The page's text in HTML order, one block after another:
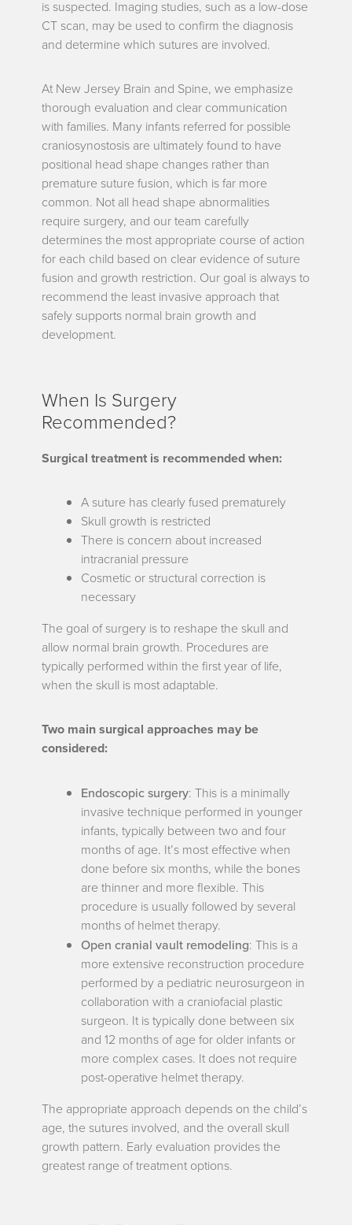
is suspected. Imaging studies, such as a low-dose
CT scan, may be used to confirm the diagnosis
and determine which sutures are involved.
At New Jersey Brain and Spine, we emphasize
thorough evaluation and clear communication
with families. Many infants referred for possible
craniosynostosis are ultimately found to have
positional head shape changes rather than
premature suture fusion, which is far more
common. Not all head shape abnormalities
require surgery, and our team carefully
determines the most appropriate course of action
for each child based on clear evidence of suture
fusion and growth restriction. Our goal is always to
recommend the least invasive approach that
safely supports normal brain growth and
development.
When Is Surgery
Recommended?
Surgical treatment is recommended when:
A suture has clearly fused prematurely
Skull growth is restricted
There is concern about increased
intracranial pressure
Cosmetic or structural correction is
necessary
The goal of surgery is to reshape the skull and
allow normal brain growth. Procedures are
typically performed within the first year of life,
when the skull is most adaptable.
Two main surgical approaches may be
considered:
Endoscopic surgery: This is a minimally
invasive technique performed in younger
infants, typically between two and four
months of age. It’s most effective when
done before six months, while the bones
are thinner and more flexible. This
procedure is usually followed by several
months of helmet therapy.
Open cranial vault remodeling: This is a
more extensive reconstruction procedure
performed by a pediatric neurosurgeon in
collaboration with a craniofacial plastic
surgeon. It is typically done between six
and 12 months of age for older infants or
more complex cases. It does not require
post-operative helmet therapy.
The appropriate approach depends on the child’s
age, the sutures involved, and the overall skull
growth pattern. Early evaluation provides the
greatest range of treatment options.